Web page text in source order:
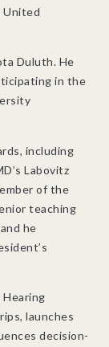
United
Duluth. He
in the
including
Labovitz
of the
teaching
he
launches
decision-